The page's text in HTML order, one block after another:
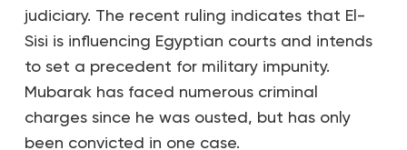
judiciary. The recent ruling indicates that El-
Sisi is influencing Egyptian courts and intends
to set a precedent for military impunity.
Mubarak has faced numerous criminal
charges since he was ousted, but has only
been convicted in one case.